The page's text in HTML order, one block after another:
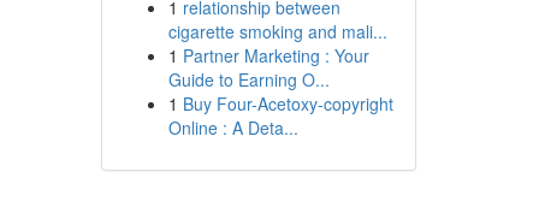
1 relationship between
cigarette smoking and mali...
1 Partner Marketing : Your
Guide to Earning O...
1 Buy Four-Acetoxy-copyright
Online : A Deta...